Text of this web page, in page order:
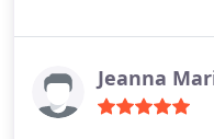
Jeanna